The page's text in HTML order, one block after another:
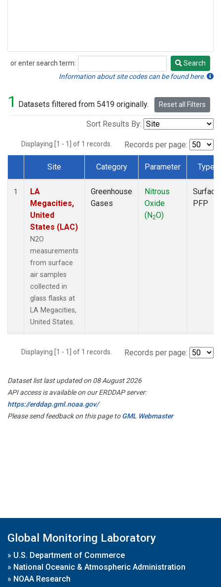
or enter search term:
Search
Search
Information about site codes can be found here.
1 Datasets filtered from 5419 originally. Reset all Filters
Sort Results By:
Displaying [1 - 1] of 1 records. Records per page:
Dataset Number
Site Category Parameter Type
1
LA
Megacities,
United
States (LAC)
N2O
measurements
from surface
air samples
collected in
glass flasks at
LA Megacities,
United States.
Greenhouse
Gases
Nitrous
Oxide
(N2O)
Surface
PFP
Displaying [1 - 1] of 1 records. Records per page:
Dataset list last updated on 08 August 2026
API access is available on our ERDDAP server:
https://erddap.gml.noaa.gov/
Please send feedback on this page toGML Webmaster
Global Monitoring Laboratory
» U.S. Department of Commerce
» National Oceanic & Atmospheric Administration
» NOAA Research